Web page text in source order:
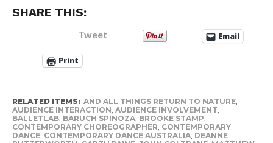
SHARE THIS:
Tweet Email
Print
RELATED ITEMS: AND ALL THINGS RETURN TO NATURE,
AUDIENCE INTERACTION, AUDIENCE INVOLVEMENT,
BALLETLAB, BARUCH SPINOZA, BROOKE STAMP,
CONTEMPORARY CHOREOGRAPHER, CONTEMPORARY
DANCE, CONTEMPORARY DANCE AUSTRALIA, DEANNE